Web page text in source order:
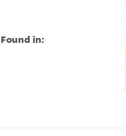
Found in: